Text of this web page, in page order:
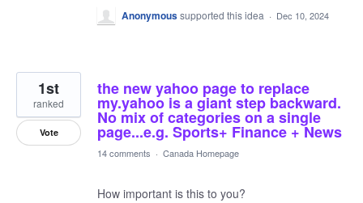
Anonymoussupported this idea · Dec 10, 2024
the new yahoo page to replace
my.yahoo is a giant step backward.
No mix of categories on a single
page...e.g. Sports+ Finance + News
1st
ranked
Vote
14 comments · Canada Homepage
How important is this to you?